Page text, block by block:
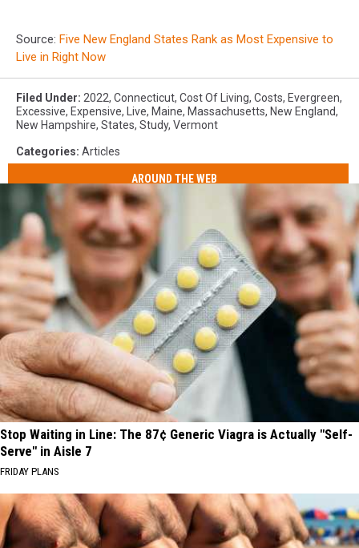
Source: Five New England States Rank as Most Expensive to
Live in Right Now
Filed Under: 2022, Connecticut, Cost Of Living, Costs, Evergreen,
Excessive, Expensive, Live, Maine, Massachusetts, New England,
New Hampshire, States, Study, Vermont
Categories: Articles
AROUND THE WEB
Stop Waiting in Line: The 87¢ Generic Viagra is Actually "Self-
Serve" in Aisle 7
FRIDAY PLANS